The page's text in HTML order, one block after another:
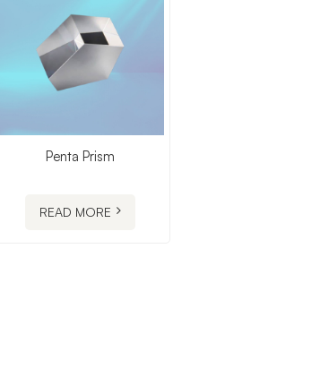
Penta Prism
READ MORE